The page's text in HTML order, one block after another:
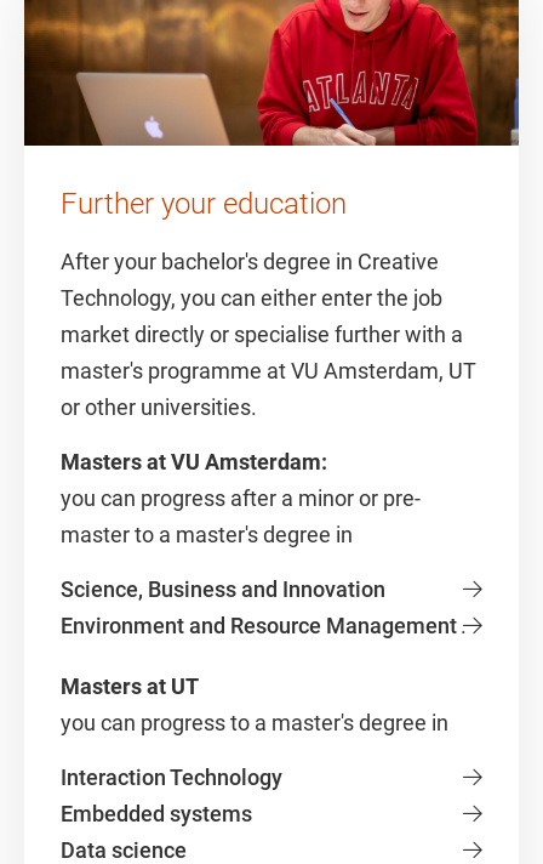
Further your education
After your bachelor's degree in Creative
Technology, you can either enter the job
market directly or specialise further with a
master's programme at VU Amsterdam, UT
or other universities.
Masters at VU Amsterdam:
you can progress after a minor or pre-
master to a master's degree in
Science, Business and Innovation
Environment and Resource Management.
Masters at UT
you can progress to a master's degree in
Interaction Technology
Embedded systems
Data science